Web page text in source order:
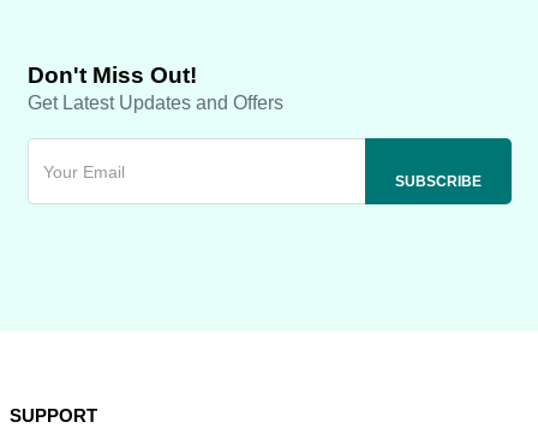
Don't Miss Out!
Get Latest Updates and Offers
SUPPORT